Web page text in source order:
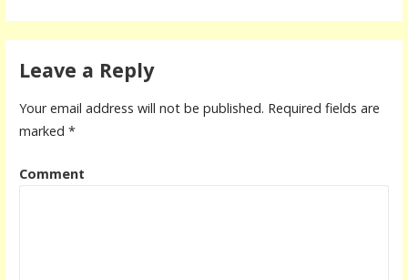
Leave a Reply
Your email address will not be published. Required fields are
marked *
Comment